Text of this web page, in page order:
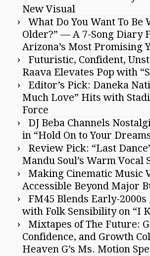
New Visual
What Do You Want To Be
Older?” — A 7-Song Diary
Arizona’s Most Promising
Futuristic, Confident,
Raava Elevates Pop with
Editor’s Pick: Daneka
Much Love” Hits with
Force
DJ Beba Channels
in “Hold On to Your
Review Pick: “Last
Mandu Soul’s Warm Vocal
Making Cinematic Music
Accessible Beyond Major
FM45 Blends Early-2000s
with Folk Sensibility on “I
Mixtapes of The Future:
Confidence, and Growth
Heaven G’s Ms. Motion